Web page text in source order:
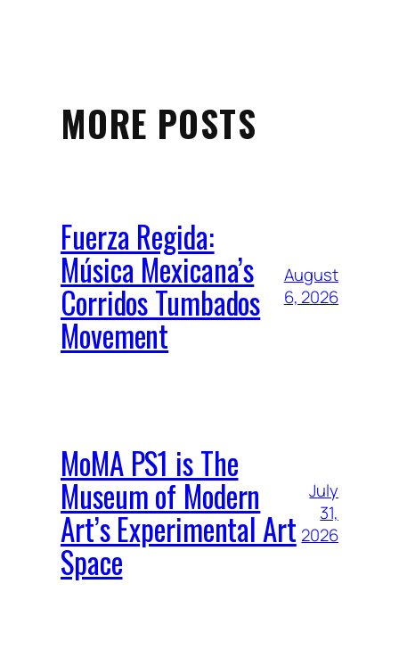
MORE POSTS
Fuerza Regida:
Música Mexicana’s
Corridos Tumbados
Movement
August
6, 2026
MoMA PS1 is The
Museum of Modern
Art’s Experimental Art
Space
July
31,
2026